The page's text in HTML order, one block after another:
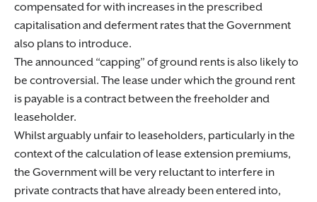
compensated for with increases in the prescribed
capitalisation and deferment rates that the Government
also plans to introduce.
The announced “capping” of ground rents is also likely to
be controversial. The lease under which the ground rent
is payable is a contract between the freeholder and
leaseholder.
Whilst arguably unfair to leaseholders, particularly in the
context of the calculation of lease extension premiums,
the Government will be very reluctant to interfere in
private contracts that have already been entered into,